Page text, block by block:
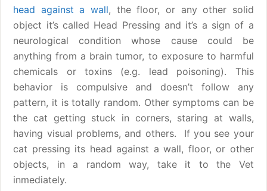
head against a wall, the floor, or any other solid
object it’s called Head Pressing and it’s a sign of a
neurological condition whose cause could be
anything from a brain tumor, to exposure to harmful
chemicals or toxins (e.g. lead poisoning). This
behavior is compulsive and doesn’t follow any
pattern, it is totally random. Other symptoms can be
the cat getting stuck in corners, staring at walls,
having visual problems, and others. If you see your
cat pressing its head against a wall, floor, or other
objects, in a random way, take it to the Vet
inmediately.